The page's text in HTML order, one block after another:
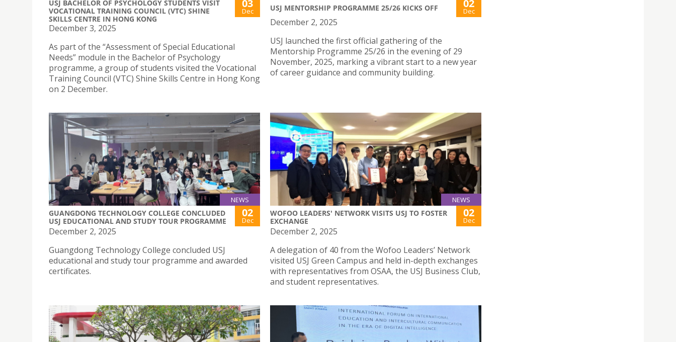
USJ BACHELOR OF PSYCHOLOGY STUDENTS VISIT
VOCATIONAL TRAINING COUNCIL (VTC) SHINE
SKILLS CENTRE IN HONG KONG
03
Dec
December 3, 2025
As part of the “Assessment of Special Educational
Needs” module in the Bachelor of Psychology
programme, a group of students visited the Vocational
Training Council (VTC) Shine Skills Centre in Hong Kong
on 2 December.
USJ MENTORSHIP PROGRAMME 25/26 KICKS OFF 02
Dec
December 2, 2025
USJ launched the first official gathering of the
Mentorship Programme 25/26 in the evening of 29
November, 2025, marking a vibrant start to a new year
of career guidance and community building.
NEWS
GUANGDONG TECHNOLOGY COLLEGE CONCLUDED
USJ EDUCATIONAL AND STUDY TOUR PROGRAMME
02
Dec
December 2, 2025
Guangdong Technology College concluded USJ
educational and study tour programme and awarded
certificates.
NEWS
WOFOO LEADERS' NETWORK VISITS USJ TO FOSTER
EXCHANGE
02
Dec
December 2, 2025
A delegation of 40 from the Wofoo Leaders’ Network
visited USJ Green Campus and held in-depth exchanges
with representatives from OSAA, the USJ Business Club,
and student representatives.